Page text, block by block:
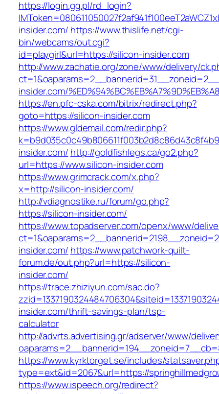
https://login.gg.pl/rd_login?
insider.com/ https://www.thislife.net/cgi-
bin/webcams/out.cgi?
id=playgirl&url=https://silicon-insider.com
http://www.zachatie.org/zone/www/delivery/
insider.com/
https://en.pfc-cska.com/bitrix/redirect.php?
goto=https://silicon-insider.com
https://www.gldemail.com/redir.php?
insider.com/ http://goldfishlegs.ca/go2.php?
url=https://www.silicon-insider.com
https://www.grimcrack.com/x.php?
x=http://silicon-insider.com/
http://vdiagnostike.ru/forum/go.php?
https://silicon-insider.com/
https://www.topadserver.com/openx/www/
insider.com/ https://www.patchwork-quilt-
forum.de/out.php?url=https://silicon-
insider.com/
https://trace.zhiziyun.com/sac.do?
insider.com/thrift-savings-plan/tsp-
calculator
http://advrts.advertising.gr/adserver/www/
https://www.kyrktorget.se/includes/
type=ext&id=2067&url=https://
https://www.ispeech.org/redirect?